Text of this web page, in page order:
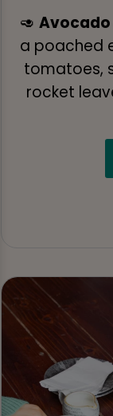
🥑
a poached
tomatoes,
rocket